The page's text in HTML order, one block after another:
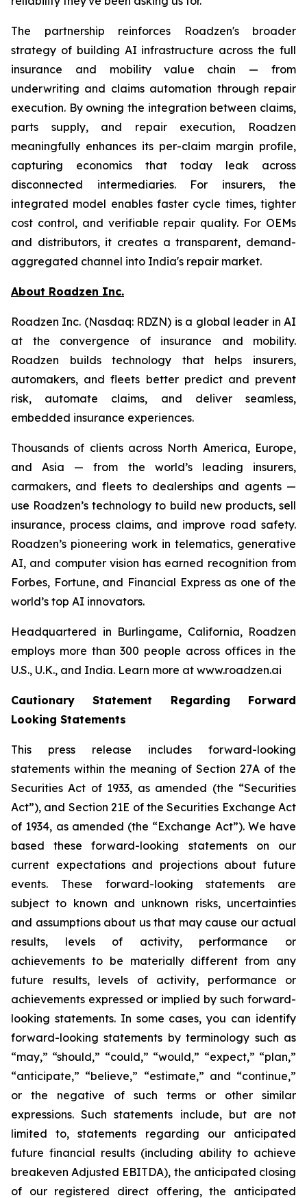
The partnership reinforces Roadzen's broader
strategy of building AI infrastructure across the full
insurance and mobility value chain — from
underwriting and claims automation through repair
execution. By owning the integration between claims,
parts supply, and repair execution, Roadzen
meaningfully enhances its per-claim margin profile,
capturing economics that today leak across
disconnected intermediaries. For insurers, the
integrated model enables faster cycle times, tighter
cost control, and verifiable repair quality. For OEMs
and distributors, it creates a transparent, demand-
aggregated channel into India's repair market.
About Roadzen Inc.
Roadzen Inc. (Nasdaq: RDZN) is a global leader in AI
at the convergence of insurance and mobility.
Roadzen builds technology that helps insurers,
automakers, and fleets better predict and prevent
risk, automate claims, and deliver seamless,
embedded insurance experiences.
Thousands of clients across North America, Europe,
and Asia — from the world’s leading insurers,
carmakers, and fleets to dealerships and agents —
use Roadzen’s technology to build new products, sell
insurance, process claims, and improve road safety.
Roadzen’s pioneering work in telematics, generative
AI, and computer vision has earned recognition from
Forbes, Fortune, and Financial Express as one of the
world’s top AI innovators.
Headquartered in Burlingame, California, Roadzen
employs more than 300 people across offices in the
U.S., U.K., and India. Learn more at www.roadzen.ai
Cautionary Statement Regarding Forward
Looking Statements
This press release includes forward-looking
statements within the meaning of Section 27A of the
Securities Act of 1933, as amended (the “Securities
Act”), and Section 21E of the Securities Exchange Act
of 1934, as amended (the “Exchange Act”). We have
based these forward-looking statements on our
current expectations and projections about future
events. These forward-looking statements are
subject to known and unknown risks, uncertainties
and assumptions about us that may cause our actual
results, levels of activity, performance or
achievements to be materially different from any
future results, levels of activity, performance or
achievements expressed or implied by such forward-
looking statements. In some cases, you can identify
forward-looking statements by terminology such as
“may,” “should,” “could,” “would,” “expect,” “plan,”
“anticipate,” “believe,” “estimate,” and “continue,”
or the negative of such terms or other similar
expressions. Such statements include, but are not
limited to, statements regarding our anticipated
future financial results (including ability to achieve
breakeven Adjusted EBITDA), the anticipated closing
of our registered direct offering, the anticipated